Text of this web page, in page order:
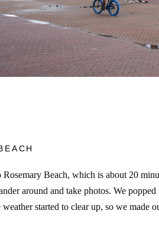
Beach, which is about 20
around and take photos. We
started to clear up, so we made